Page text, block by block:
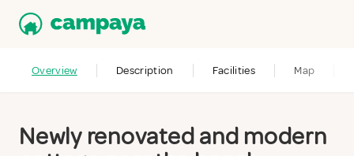
Overview Description Facilities Map
Newly renovated and modern